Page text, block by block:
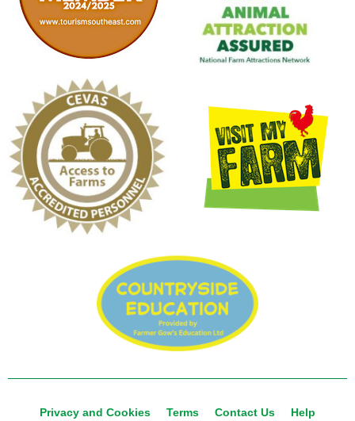
Privacy and Cookies Terms Contact Us Help